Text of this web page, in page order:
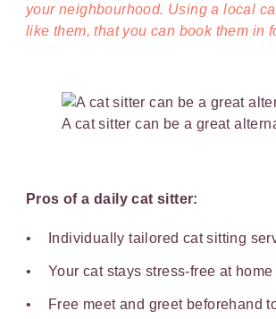
your neighbourhood. Using a local
like them, that you can book them in
A cat sitter can be a great
Pros of a daily cat sitter:
Individually tailored cat sitting
Your cat stays stress-free at home
Free meet and greet beforehand